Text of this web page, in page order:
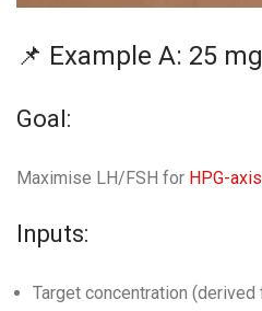
📌 Example A: 25
Goal:
Maximise LH/FSH for HPG-
Inputs:
Target concentration